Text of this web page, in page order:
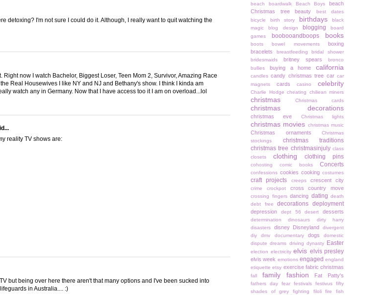
detoxing? I'm not sure I could do it. Although, I really want to quit watching the
Right now I watch Bachelor, Biggest Loser, Teen Mom 2, Survivor, Amazing Race
Real Housewives I like NY and NJ and Bethany's show. I think I kinda am
watch any in Germany. Now that I have access too it I am on overload...lol
reality TV shows are:
but being over here there aren't that many options and I've been sucked into
in Australia.... :)
beach boardwalk Beach Boys
beach
Christmas tree
beauty
best dates
bicycle
birth story birthdays
black
magic
blog design blogging
board
games
boobooandboops books
boots bowel movements
boxing
bracelets
breastfeeding
bridal shower
bridesmaids
britney spears
bronco
bullies
buying a home california
candles candy christmas tree car car
magnets
cards casino celebrity
Charlie Hodge cheating chiliean miners
christmas Christmas cards
christmas decorations
christmas eve Christmas lights
christmas movies christmas music
Christmas ornaments
Christmas
stockings
christmas traditions
christmas tree christmasinjuly class
closets
clothing clothing pins
cohosting comic books Concerts
confessions cookies cooking costumes
craft projects creeps crescent city
crime crockpot cross country move
crossing fingers dancing dating death
debt free
decorations deployment
depression dept 56 desert desserts
determination dinosaurs
dirty harry
disasters
disney Disneyland
divergent
diy
dmv documentary dogs
domestic
dispute dreams driving dynasty Easter
election electricity elvis elvis presley
elvis week emotions engaged england
etiquette etsy exercise fabric christmas
fall family fashion Fat Patty's
fathers day fear festivals festivus
fifty
shades of grey
fighting filoli fire fish